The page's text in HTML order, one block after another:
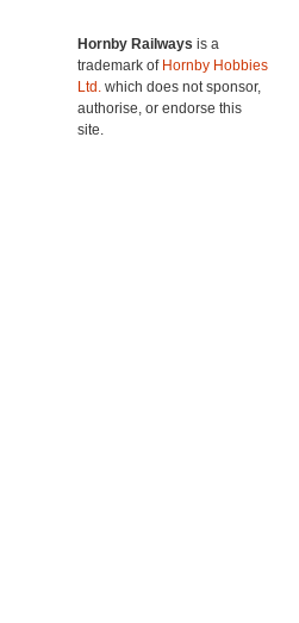
Hornby Railways is a
trademark of Hornby Hobbies
Ltd. which does not sponsor,
authorise, or endorse this
site.